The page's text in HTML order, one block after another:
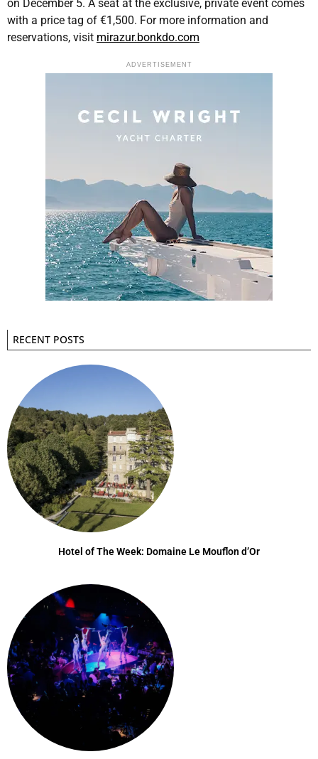
on December 5. A seat at the exclusive, private event comes
with a price tag of €1,500. For more information and
reservations, visit mirazur.bonkdo.com
ADVERTISEMENT
RECENT POSTS
Hotel of The Week: Domaine Le Mouflon d’Or